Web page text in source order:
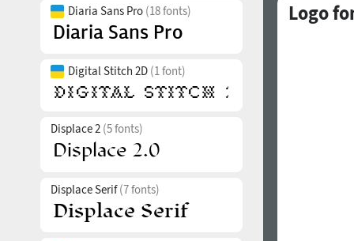
Diaria Sans Pro (18 fonts)
Digital Stitch 2D (1 font)
Displace 2 (5 fonts)
Displace Serif(7 fonts)
Logo